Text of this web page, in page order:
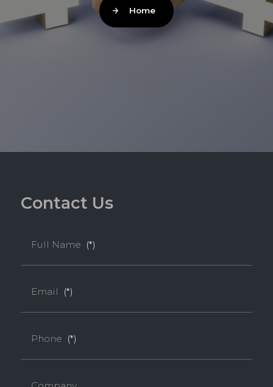
Home
Contact Us
Full Name (*)
Email (*)
Phone (*)